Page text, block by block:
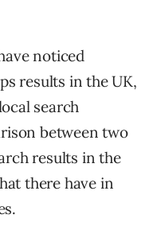
noticed
results in the UK,
search
between two
results in the
there have in